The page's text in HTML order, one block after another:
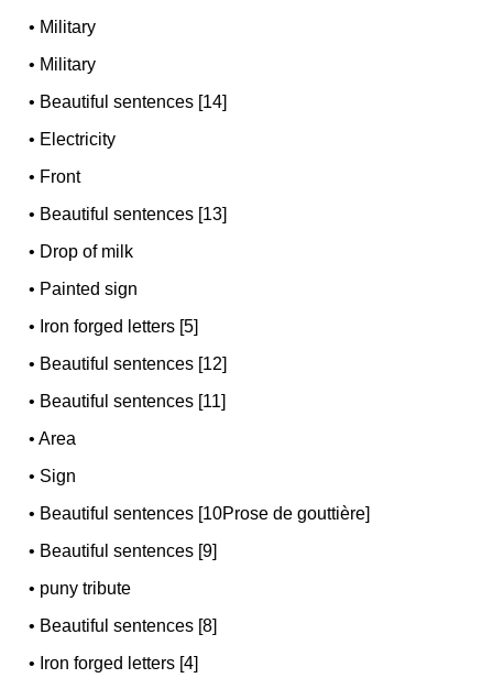
• Military
• Military
• Beautiful sentences [14]
• Electricity
• Front
• Beautiful sentences [13]
• Drop of milk
• Painted sign
• Iron forged letters [5]
• Beautiful sentences [12]
• Beautiful sentences [11]
•Area
• Sign
• Beautiful sentences [10Prose de gouttière]
• Beautiful sentences [9]
• puny tribute
• Beautiful sentences [8]
• Iron forged letters [4]